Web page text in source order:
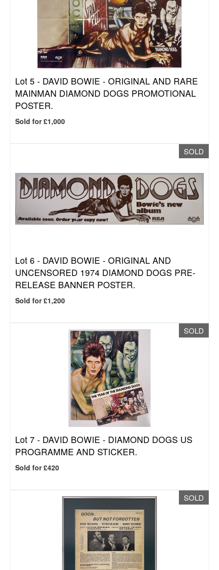
Lot 5 - DAVID BOWIE - ORIGINAL AND RARE
MAINMAN DIAMOND DOGS PROMOTIONAL
POSTER.
Sold for £1,000
SOLD
Lot 6 - DAVID BOWIE - ORIGINAL AND
UNCENSORED 1974 DIAMOND DOGS PRE-
RELEASE BANNER POSTER.
Sold for £1,200
SOLD
Lot 7 - DAVID BOWIE - DIAMOND DOGS US
PROGRAMME AND STICKER.
Sold for £420
SOLD